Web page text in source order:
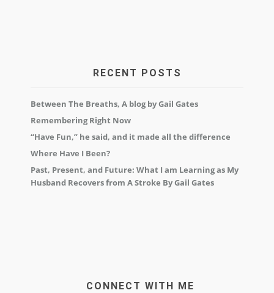
RECENT POSTS
Between The Breaths, A blog by Gail Gates
Remembering Right Now
“Have Fun,” he said, and it made all the difference
Where Have I Been?
Past, Present, and Future: What I am Learning as My
Husband Recovers from A Stroke By Gail Gates
CONNECT WITH ME